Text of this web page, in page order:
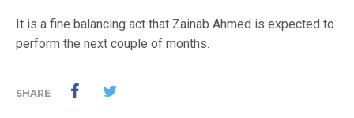
It is a fine balancing act that Zainab Ahmed is expected to
perform the next couple of months.
SHARE